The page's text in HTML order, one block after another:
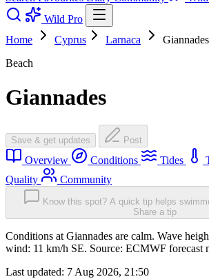
Wild Pro
Home
Cyprus Larnaca
Giannades
Beach
Giannades
Save & get updates Post
Overview Conditions Tides
Quality
Community
Know this spot? A quick tip helps
Share a tip
Conditions at Giannades are calm. Wave
wind: 11 km/h SE. Source: ECMWF forecast
Last updated: 7 Aug 2026, 21:50